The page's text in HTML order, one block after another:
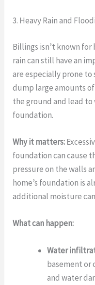
3. Heavy Rain and
Billings isn’t known
rain can still have an
are especially prone
dump large amounts
the ground and lead
foundation.
Why it matters:
foundation can cause
pressure on the walls
home’s foundation is
additional moisture
What can happen:
Water
basement or
and water